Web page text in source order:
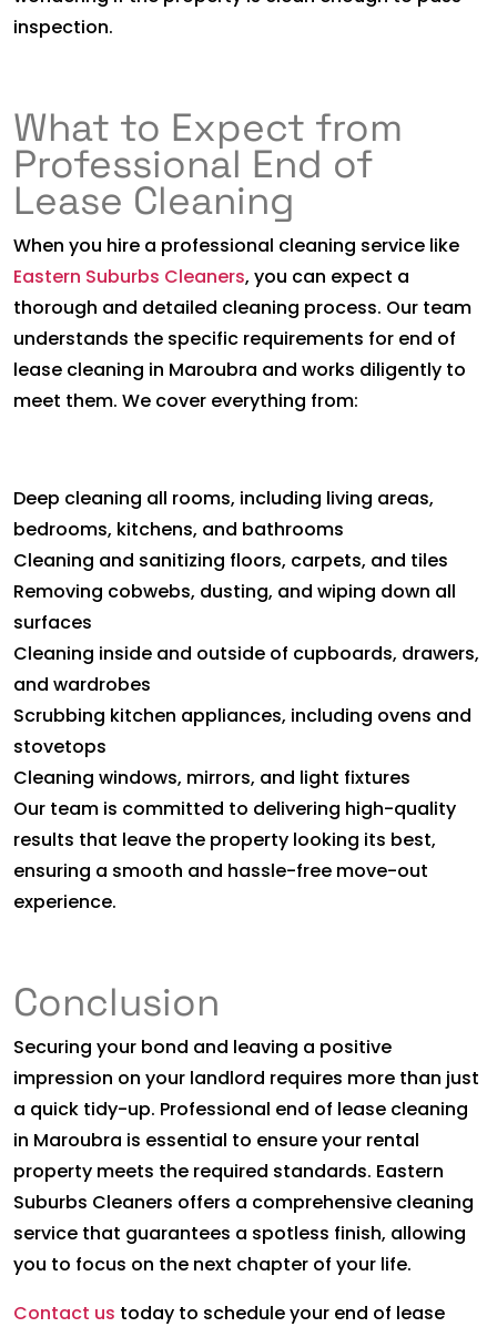
inspection.
What to Expect from
Professional End of
Lease Cleaning
When you hire a professional cleaning service like
Eastern Suburbs Cleaners, you can expect a
thorough and detailed cleaning process. Our team
understands the specific requirements for end of
lease cleaning in Maroubra and works diligently to
meet them. We cover everything from:
Deep cleaning all rooms, including living areas,
bedrooms, kitchens, and bathrooms
Cleaning and sanitizing floors, carpets, and tiles
Removing cobwebs, dusting, and wiping down all
surfaces
Cleaning inside and outside of cupboards, drawers,
and wardrobes
Scrubbing kitchen appliances, including ovens and
stovetops
Cleaning windows, mirrors, and light fixtures
Our team is committed to delivering high-quality
results that leave the property looking its best,
ensuring a smooth and hassle-free move-out
experience.
Conclusion
Securing your bond and leaving a positive
impression on your landlord requires more than just
a quick tidy-up. Professional end of lease cleaning
in Maroubra is essential to ensure your rental
property meets the required standards. Eastern
Suburbs Cleaners offers a comprehensive cleaning
service that guarantees a spotless finish, allowing
you to focus on the next chapter of your life.
Contact us today to schedule your end of lease